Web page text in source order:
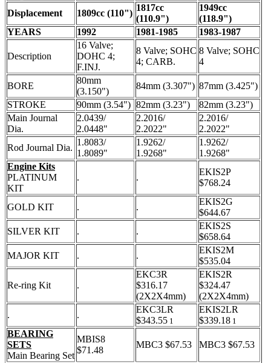
Displacement
1809cc (110")
1817cc
(110.9")
1949cc
(118.9")
YEARS
1992 1981-1985 1983-1987
Description
16 Valve;
DOHC 4;
F.INJ.
8 Valve; SOHC
4; CARB.
8 Valve; SOHC
4
BORE
80mm
(3.150")
84mm (3.307") 87mm (3.425")
STROKE
90mm (3.54") 82mm (3.23")
82mm (3.23")
Main Journal
Dia.
2.0439/
2.0448"
2.2016/
2.2022"
2.2016/
2.2022"
Rod Journal Dia.
1.8083/
1.8089"
1.9262/
1.9268"
1.9262/
1.9268"
Engine Kits
PLATINUM
KIT
. .
EKIS2P
$768.24
GOLD KIT . .
EKIS2G
$644.67
SILVER KIT
. .
EKIS2S
$658.64
MAJOR KIT
. .
EKIS2M
$535.04
Re-ring Kit .
EKC3R
$316.17
(2X2X4mm)
EKIS2R
$324.47
(2X2X4mm)
.
.
EKC3LR
$343.55 1
EKIS2LR
$339.18 1
BEARING
SETS
Main Bearing Set
MBIS8
$71.48
MBC3 $67.53 MBC3 $67.53